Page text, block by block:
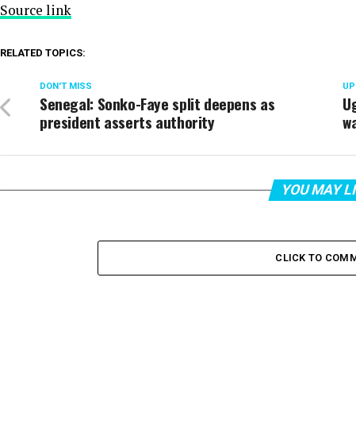
Source link
RELATED TOPICS:
DON'T MISS
Senegal: Sonko-Faye split deepens as
president asserts authority
YOU MAY
CLICK TO